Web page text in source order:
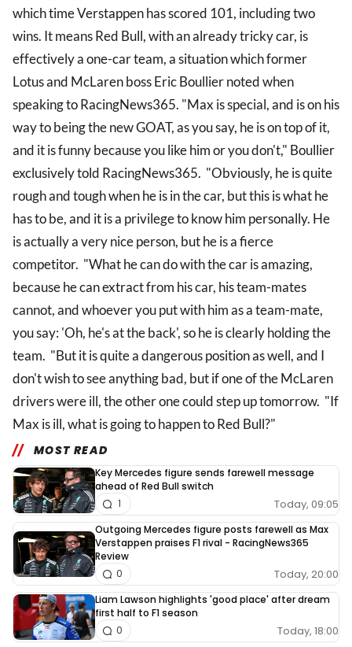
which time Verstappen has scored 101, including two
wins. It means Red Bull, with an already tricky car, is
effectively a one-car team, a situation which former
Lotus and McLaren boss Eric Boullier noted when
speaking to RacingNews365. "Max is special, and is on his
way to being the new GOAT, as you say, he is on top of it,
and it is funny because you like him or you don't," Boullier
exclusively told RacingNews365. "Obviously, he is quite
rough and tough when he is in the car, but this is what he
has to be, and it is a privilege to know him personally. He
is actually a very nice person, but he is a fierce
competitor. "What he can do with the car is amazing,
because he can extract from his car, his team-mates
cannot, and whoever you put with him as a team-mate,
you say: 'Oh, he's at the back', so he is clearly holding the
team. "But it is quite a dangerous position as well, and I
don't wish to see anything bad, but if one of the McLaren
drivers were ill, the other one could step up tomorrow. "If
Max is ill, what is going to happen to Red Bull?"
MOST READ
Key Mercedes figure sends farewell message
ahead of Red Bull switch
Today, 09:05
1
Outgoing Mercedes figure posts farewell as Max
Verstappen praises F1 rival - RacingNews365
Review
Today, 20:00
0
Liam Lawson highlights 'good place' after dream
first half to F1 season
Today, 18:00
0